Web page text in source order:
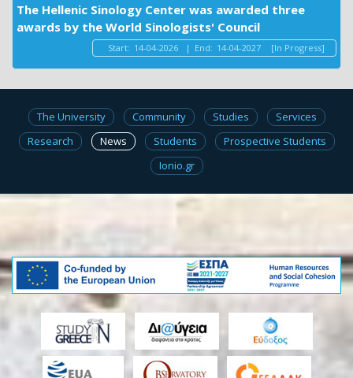
The Hellenic Sinology Center was awarded three
awards by the World Sinologists' Council
Start: 14-04-2026 | End: 14-04-2027 [In Progress]
The University Community Studies
Services
Research
News Students
Prospective Students
Ionio.gr